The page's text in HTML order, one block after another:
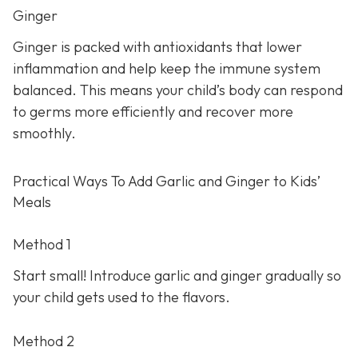
Ginger
Ginger is packed with antioxidants that lower
inflammation and help keep the immune system
balanced. This means your child’s body can respond
to germs more efficiently and recover more
smoothly.
Practical Ways To Add Garlic and Ginger to Kids’
Meals
Method 1
Start small! Introduce garlic and ginger gradually so
your child gets used to the flavors.
Method 2